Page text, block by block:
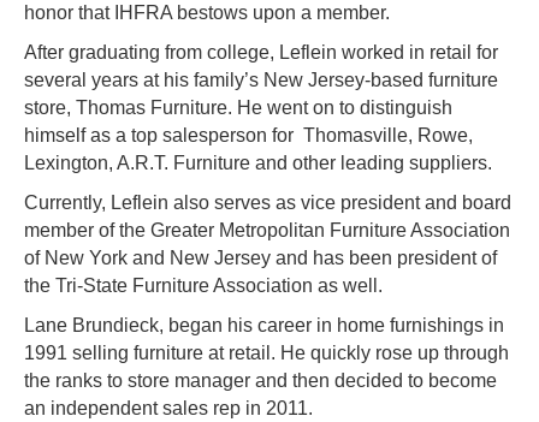
honor that IHFRA bestows upon a member.
After graduating from college, Leflein worked in retail for
several years at his family’s New Jersey-based furniture
store, Thomas Furniture. He went on to distinguish
himself as a top salesperson for Thomasville, Rowe,
Lexington, A.R.T. Furniture and other leading suppliers.
Currently, Leflein also serves as vice president and board
member of the Greater Metropolitan Furniture Association
of New York and New Jersey and has been president of
the Tri-State Furniture Association as well.
Lane Brundieck, began his career in home furnishings in
1991 selling furniture at retail. He quickly rose up through
the ranks to store manager and then decided to become
an independent sales rep in 2011.